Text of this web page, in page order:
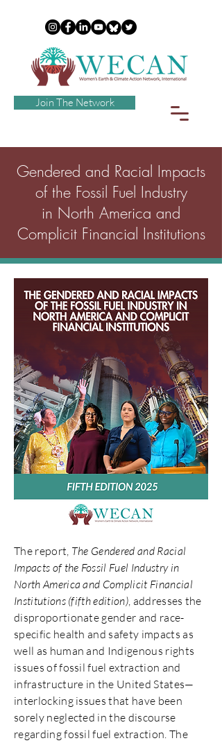
Join The Network
Gendered and Racial Impacts
of the Fossil Fuel Industry
in North America and
Complicit Financial Institutions
The report, The Gendered and Racial
Impacts of the Fossil Fuel Industry in
North America and Complicit Financial
Institutions (fifth edition), addresses the
disproportionate gender and race-
specific health and safety impacts as
well as human and Indigenous rights
issues of fossil fuel extraction and
infrastructure in the United States—
interlocking issues that have been
sorely neglected in the discourse
regarding fossil fuel extraction. The